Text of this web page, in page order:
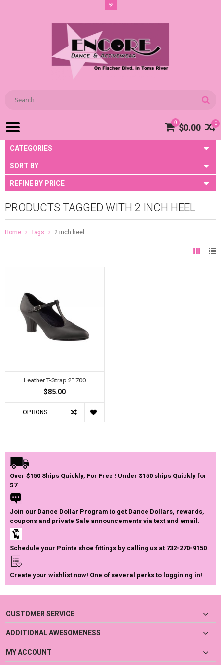
0
0 $0.00
CATEGORIES
SORT BY
REFINE BY PRICE
PRODUCTS TAGGED WITH 2 INCH HEEL
Home Tags 2 inch heel
Leather T-Strap 2" 700
$85.00
OPTIONS
Over $150 Ships Quickly, For Free ! Under $150 ships Quickly for
$7
Join our Dance Dollar Program to get Dance Dollars, rewards,
coupons and private Sale announcements via text and email.
Schedule your Pointe shoe fittings by calling us at 732-270-9150
Create your wishlist now! One of several perks to loggining in!
CUSTOMER SERVICE
ADDITIONAL AWESOMENESS
MY ACCOUNT